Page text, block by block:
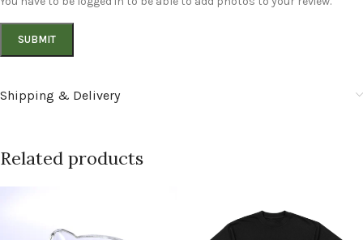
Shipping & Delivery
Related products